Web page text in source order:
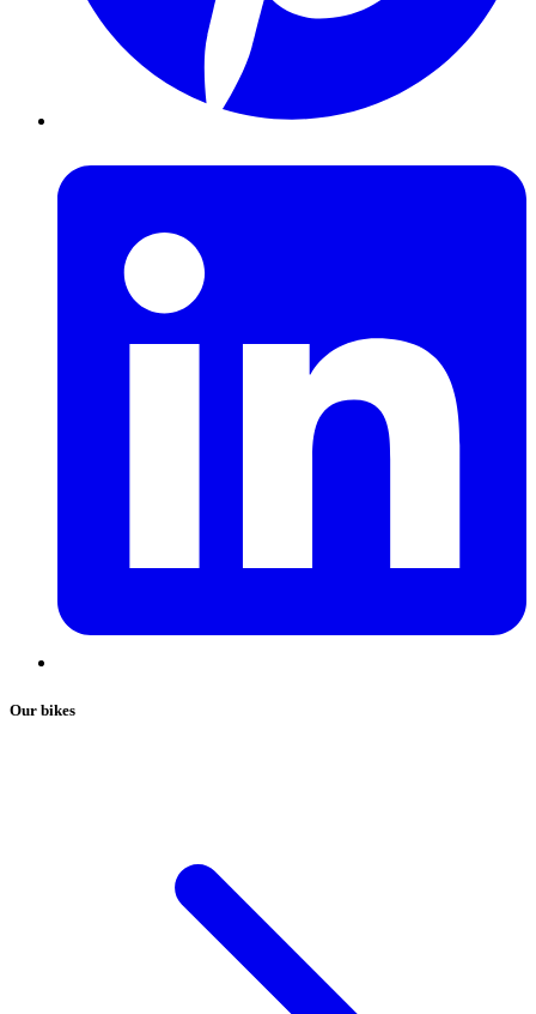
Our bikes